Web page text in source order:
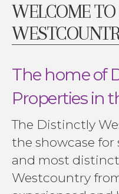
WELCOME
The home of
Properties in
The Distinctly
the showcase
and most
Westcountry